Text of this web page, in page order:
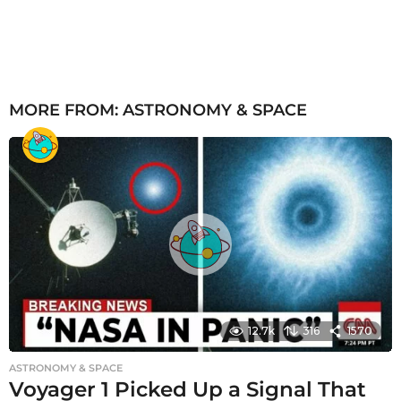
MORE FROM: ASTRONOMY & SPACE
12.7k 316 1570
ASTRONOMY & SPACE
Voyager 1 Picked Up a Signal That